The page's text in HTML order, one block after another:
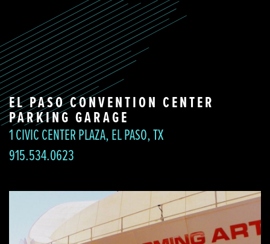
EL PASO CONVENTION CENTER
PARKING GARAGE
1 CIVIC CENTER PLAZA, EL PASO, TX
915.534.0623